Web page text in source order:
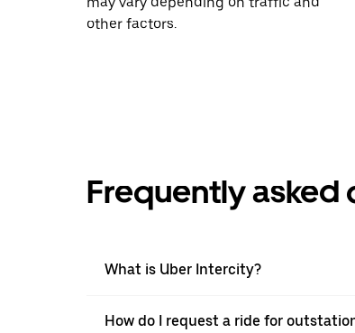
other factors.
Frequently asked
What is Uber Intercity?
How do I request a ride for